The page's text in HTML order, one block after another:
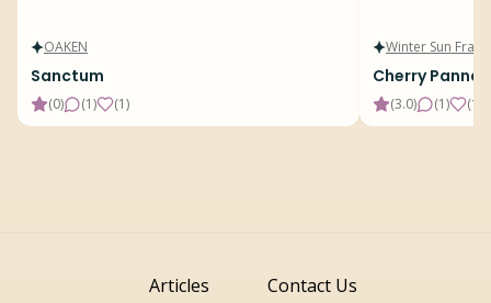
OAKEN
Sanctum
(0) (1) (1)
Winter Sun
Cherry Panna
(3.0) (1) (15
Articles Contact Us